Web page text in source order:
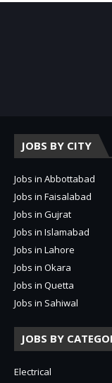
JOBS BY CITY
Jobs in Abbottabad
Jobs in Faisalabad
Jobs in Gujrat
Jobs in Islamabad
Jobs in Lahore
Jobs in Okara
Jobs in Quetta
Jobs in Sahiwal
JOBS BY
Electrical